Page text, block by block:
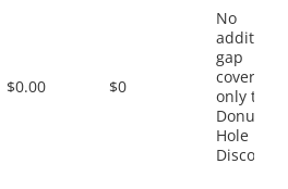
$0.00 $0
No
gap
coverage,
only the
Donut
Hole
Discount